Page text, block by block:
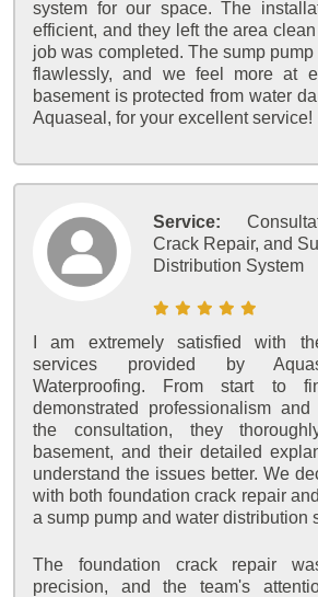
system for our space. The
efficient, and they left the area
job was completed. The sump
flawlessly, and we feel more at
basement is protected from water
Aquaseal, for your excellent service!
Service:
Crack Repair, and
Distribution System
I am extremely satisfied with
services provided by
Waterproofing. From start to
demonstrated professionalism
the consultation, they
basement, and their detailed
understand the issues better. We
with both foundation crack repair
a sump pump and water distribution
The foundation crack repair
precision, and the team's